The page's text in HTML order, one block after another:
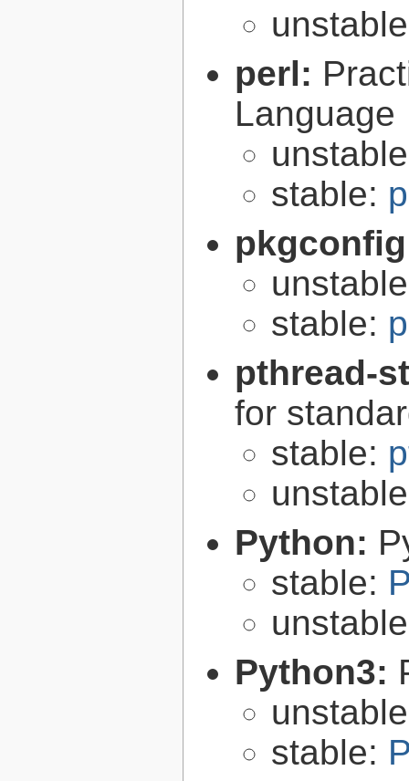
perl:
Language
stable:
stable:
pthread-
for
stable:
Python:
stable:
Python3:
stable: